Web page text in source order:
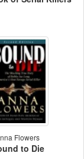
Flowers
to Die